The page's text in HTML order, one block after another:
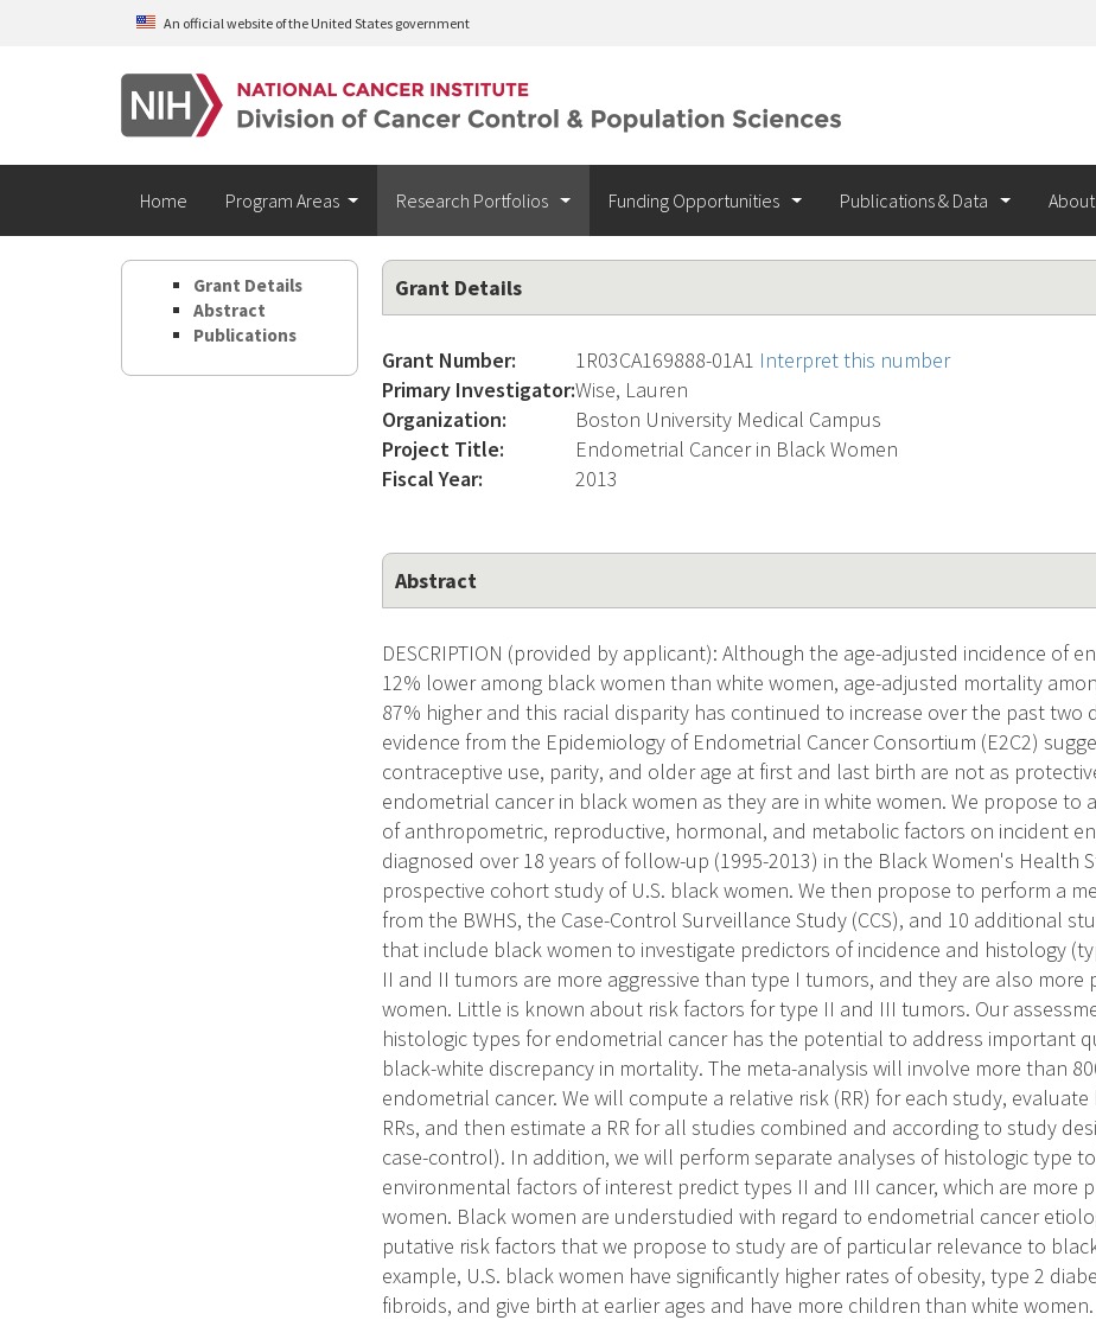
Skip to main contentAn official website of the United States government
Home Program Areas Research Portfolios Funding Opportunities Publications & Data About
Grant Details
Abstract
Publications
Grant Details
Grant Number: 1R03CA169888-01A1 Interpret this number
Primary Investigator:Wise, Lauren
Organization:
Boston University Medical Campus
Project Title:
Endometrial Cancer in Black Women
Fiscal Year:
2013
Abstract
DESCRIPTION (provided by applicant): Although the age-adjusted incidence of
12% lower among black women than white women, age-adjusted mortality
87% higher and this racial disparity has continued to increase over the past two
evidence from the Epidemiology of Endometrial Cancer Consortium (E2C2)
contraceptive use, parity, and older age at first and last birth are not as
endometrial cancer in black women as they are in white women. We propose to
of anthropometric, reproductive, hormonal, and metabolic factors on incident
diagnosed over 18 years of follow-up (1995-2013) in the Black Women's Health
prospective cohort study of U.S. black women. We then propose to perform a
from the BWHS, the Case-Control Surveillance Study (CCS), and 10 additional
that include black women to investigate predictors of incidence and histology
II and II tumors are more aggressive than type I tumors, and they are also more
women. Little is known about risk factors for type II and III tumors. Our
histologic types for endometrial cancer has the potential to address important
black-white discrepancy in mortality. The meta-analysis will involve more than
endometrial cancer. We will compute a relative risk (RR) for each study,
RRs, and then estimate a RR for all studies combined and according to study
case-control). In addition, we will perform separate analyses of histologic type
environmental factors of interest predict types II and III cancer, which are more
women. Black women are understudied with regard to endometrial cancer
putative risk factors that we propose to study are of particular relevance to
example, U.S. black women have significantly higher rates of obesity, type 2
fibroids, and give birth at earlier ages and have more children than white